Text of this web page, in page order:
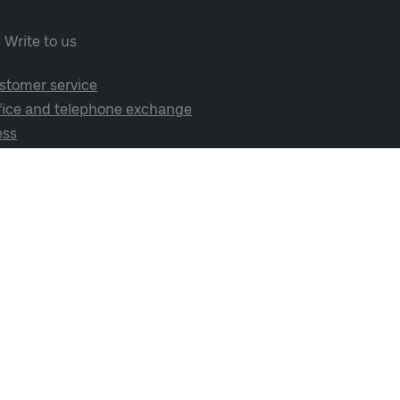
Write to us
service
and telephone exchange